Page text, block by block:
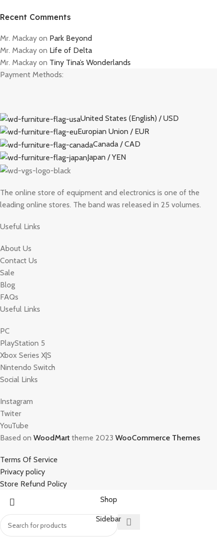
Recent Comments
Mr. Mackay on Park Beyond
Mr. Mackay on Life of Delta
Mr. Mackay on Tiny Tina’s Wonderlands
Payment Methods:
United States (English) / USD
Europian Union / EUR
Canada / CAD
Japan / YEN
The online store of equipment and electronics is one of the
leading online stores. The band was released in 25 volumes.
Useful Links
About Us
Contact Us
Sale
Blog
FAQs
Useful Links
PC
PlayStation 5
Xbox Series X|S
Nintendo Switch
Social Links
Instagram
Twiter
YouTube
Based on WoodMart theme 2023 WooCommerce Themes
Terms Of Service
Privacy policy
Store Refund Policy
Shop
Sidebar